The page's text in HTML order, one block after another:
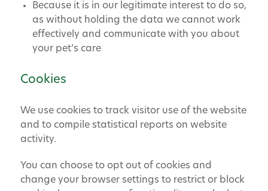
Because it is in our legitimate interest to do so,
as without holding the data we cannot work
effectively and communicate with you about
your pet’s care
Cookies
We use cookies to track visitor use of the website
and to compile statistical reports on website
activity.
You can choose to opt out of cookies and
change your browser settings to restrict or block